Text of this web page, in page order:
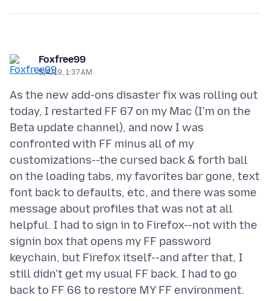
Foxfree99
5/4/19, 1:37 AM
As the new add-ons disaster fix was rolling out
today, I restarted FF 67 on my Mac (I'm on the
Beta update channel), and now I was
confronted with FF minus all of my
customizations--the cursed back & forth ball
on the loading tabs, my favorites bar gone, text
font back to defaults, etc, and there was some
message about profiles that was not at all
helpful. I had to sign in to Firefox--not with the
signin box that opens my FF password
keychain, but Firefox itself--and after that, I
still didn't get my usual FF back. I had to go